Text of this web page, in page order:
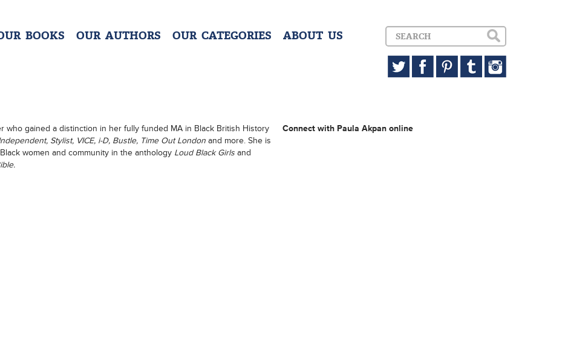
BOOKS OUR AUTHORS OUR CATEGORIES ABOUT US
who gained a distinction in her fully funded MA in Black British History
Stylist, VICE, i-D, Bustle, Time Out London and more. She is
women and community in the anthology Loud Black Girls and
Connect with Paula Akpan online